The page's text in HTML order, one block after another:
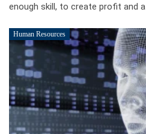
enough skill, to create profit and
Human Resources